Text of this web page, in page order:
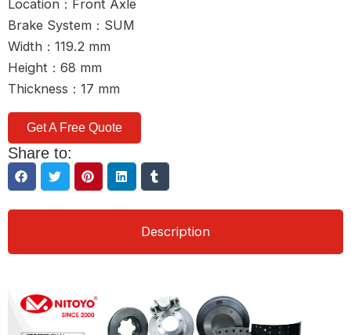
Location：Front Axle
Brake System：SUM
Width：119.2 mm
Height：68 mm
Thickness：17 mm
Get A Free Quote
Share to:
Description